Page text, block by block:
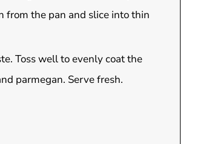
from the pan and slice into thin
Toss well to evenly coat the
parmegan. Serve fresh.